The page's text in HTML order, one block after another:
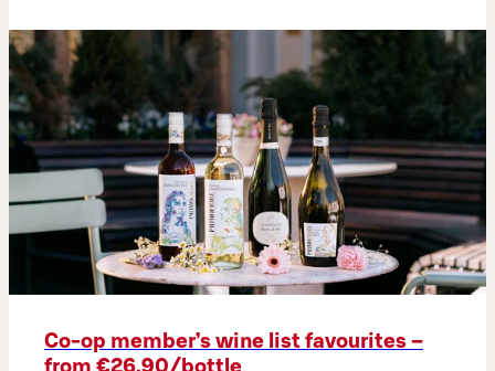
Co‑op member’s wine list favourites –
from €26.90/bottle